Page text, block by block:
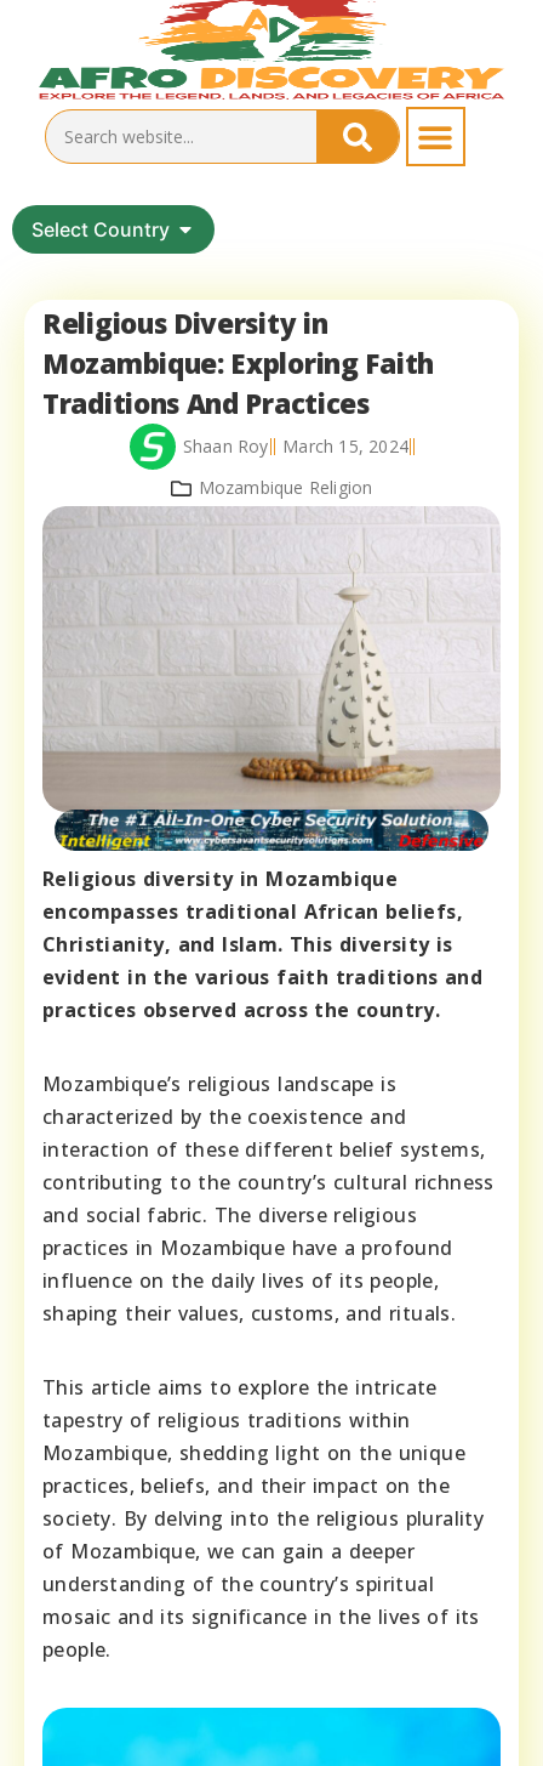
Select Country
Religious Diversity in
Mozambique: Exploring Faith
Traditions And Practices
Shaan Roy
March 15, 2024
Mozambique Religion
Religious diversity in Mozambique
encompasses traditional African beliefs,
Christianity, and Islam. This diversity is
evident in the various faith traditions and
practices observed across the country.
Mozambique’s religious landscape is
characterized by the coexistence and
interaction of these different belief systems,
contributing to the country’s cultural richness
and social fabric. The diverse religious
practices in Mozambique have a profound
influence on the daily lives of its people,
shaping their values, customs, and rituals.
This article aims to explore the intricate
tapestry of religious traditions within
Mozambique, shedding light on the unique
practices, beliefs, and their impact on the
society. By delving into the religious plurality
of Mozambique, we can gain a deeper
understanding of the country’s spiritual
mosaic and its significance in the lives of its
people.